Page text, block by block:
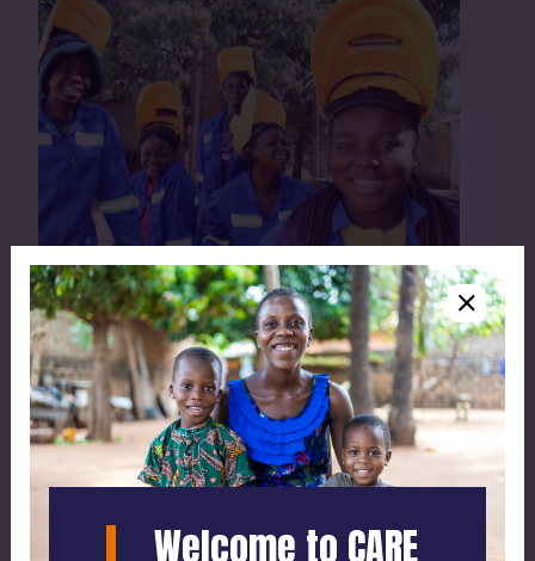
Our work
Saving lives and fighting poverty - learn how
we do it.
Welcome to CARE